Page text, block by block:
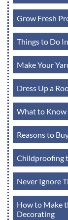
Grow Fresh
Things to Do
Make Your
Dress Up a
What to Know
Reasons to
Childproofing
Never Ignore
How to Make
Decorating